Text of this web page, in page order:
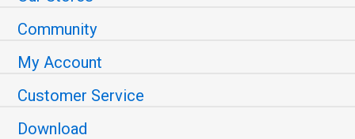
Community
My Account
Customer Service
Download